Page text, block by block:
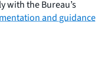
with the Bureau’s
and guidance